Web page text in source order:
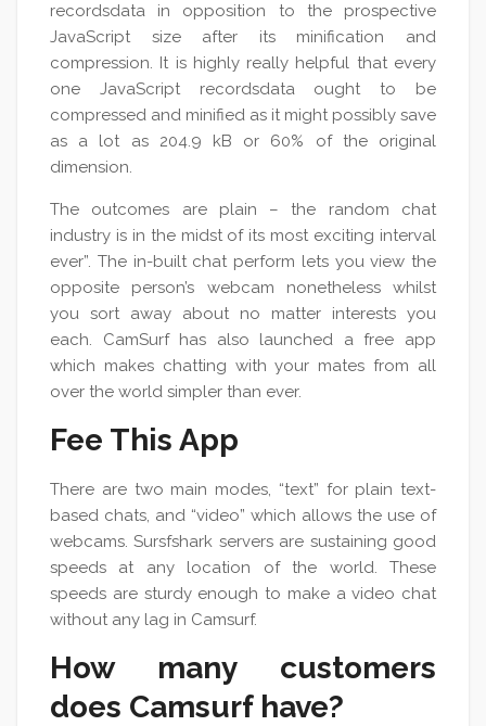
recordsdata in opposition to the prospective
JavaScript size after its minification and
compression. It is highly really helpful that every
one JavaScript recordsdata ought to be
compressed and minified as it might possibly save
as a lot as 204.9 kB or 60% of the original
dimension.
The outcomes are plain – the random chat
industry is in the midst of its most exciting interval
ever”. The in-built chat perform lets you view the
opposite person’s webcam nonetheless whilst
you sort away about no matter interests you
each. CamSurf has also launched a free app
which makes chatting with your mates from all
over the world simpler than ever.
Fee This App
There are two main modes, “text” for plain text-
based chats, and “video” which allows the use of
webcams. Sursfshark servers are sustaining good
speeds at any location of the world. These
speeds are sturdy enough to make a video chat
without any lag in Camsurf.
How many customers
does Camsurf have?